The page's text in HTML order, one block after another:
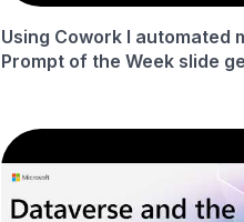
Using Cowork I automated
Prompt of the Week slide